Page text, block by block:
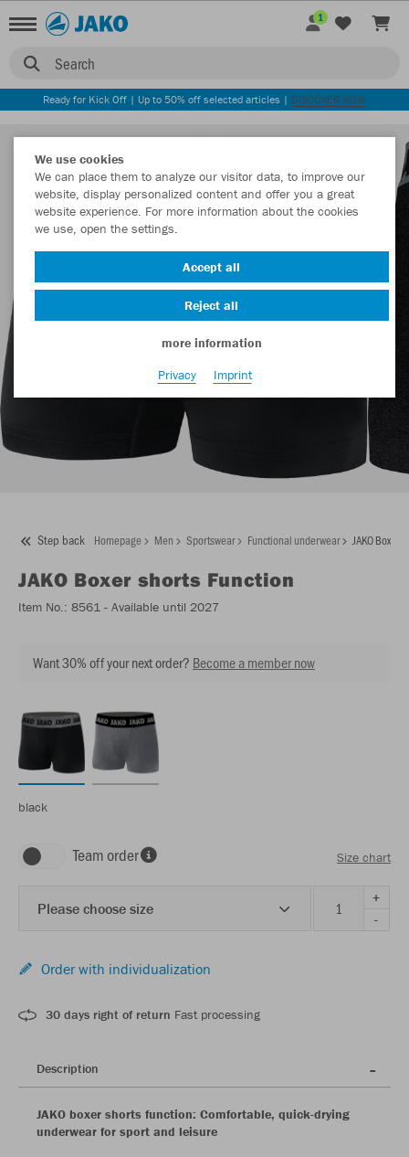
Search
1
Ready for Kick Off | Up to 50% off selected articles | DISCOVER NOW
Step back Homepage Men Sportswear Functional underwear JAKO Boxer
JAKO Boxer shorts Function
Item No.: 8561 - Available until 2027
Want 30% off your next order? Become a member now
black
Team order Size chart
Please choose size
+
-
Order with individualization
30 days right of return Fast processing
Description
JAKO boxer shorts function: Comfortable, quick-drying
underwear for sport and leisure
We use cookies
We can place them to analyze our visitor data, to improve our
website, display personalized content and offer you a great
website experience. For more information about the cookies
we use, open the settings.
Accept all
Reject all
more information
Privacy
Imprint